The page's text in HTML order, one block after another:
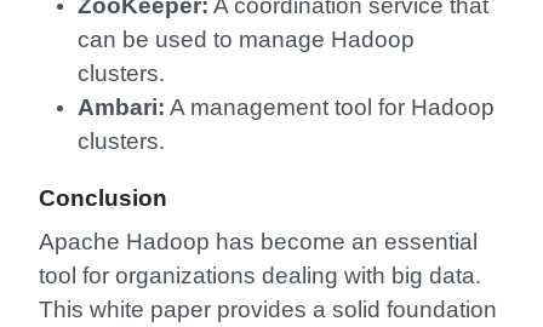
ZooKeeper: A coordination service that
can be used to manage Hadoop
clusters.
Ambari: A management tool for Hadoop
clusters.
Conclusion
Apache Hadoop has become an essential
tool for organizations dealing with big data.
This white paper provides a solid foundation